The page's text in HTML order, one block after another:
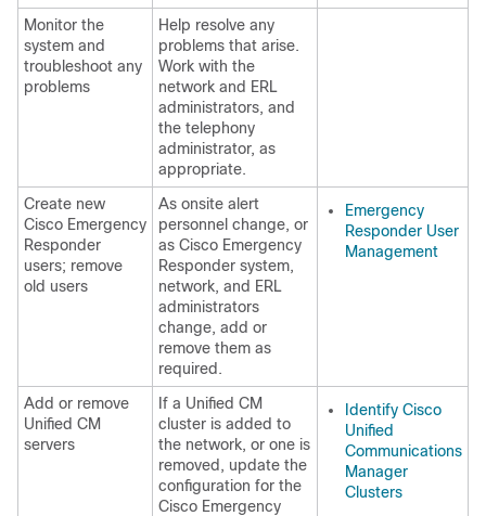
Monitor the
system and
troubleshoot any
problems
Help resolve any
problems that arise.
Work with the
network and ERL
administrators, and
the telephony
administrator, as
appropriate.
Create new
Cisco Emergency
Responder
users; remove
old users
As onsite alert
personnel change, or
as Cisco Emergency
Responder system,
network, and ERL
administrators
change, add or
remove them as
required.
Emergency
Responder User
Management
Add or remove
Unified CM
servers
If a Unified CM
cluster is added to
the network, or one is
removed, update the
configuration for the
Cisco Emergency
Identify Cisco
Unified
Communications
Manager
Clusters